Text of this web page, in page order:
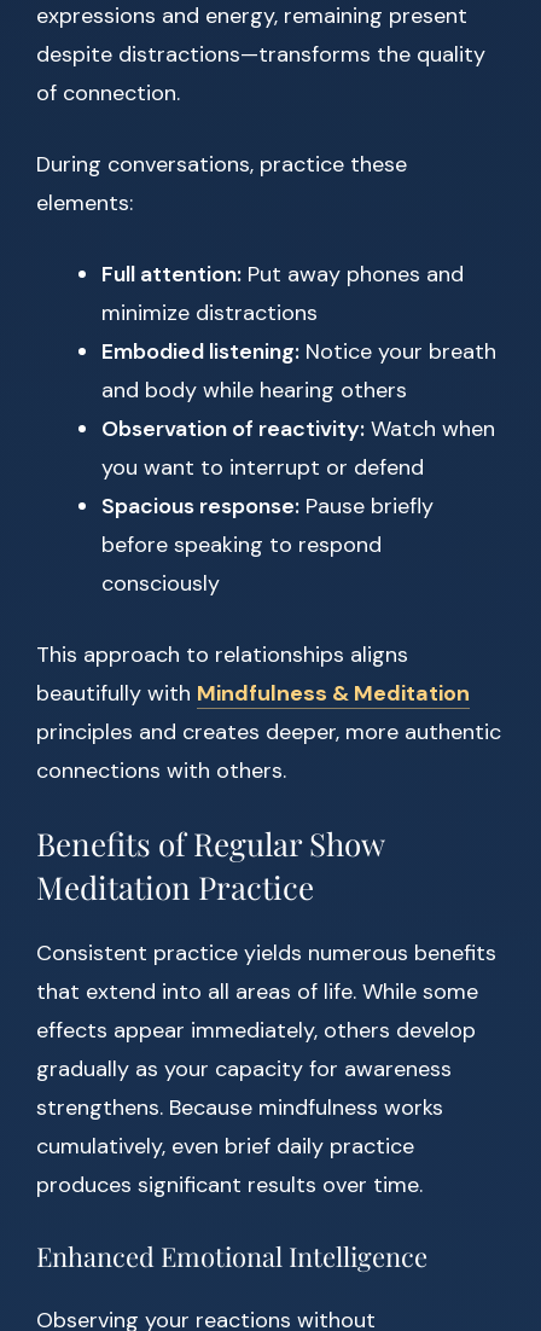
expressions and energy, remaining present
despite distractions—transforms the quality
of connection.
During conversations, practice these
elements:
Full attention: Put away phones and
minimize distractions
Embodied listening: Notice your breath
and body while hearing others
Observation of reactivity: Watch when
you want to interrupt or defend
Spacious response: Pause briefly
before speaking to respond
consciously
This approach to relationships aligns
beautifully with Mindfulness & Meditation
principles and creates deeper, more authentic
connections with others.
Benefits of Regular Show
Meditation Practice
Consistent practice yields numerous benefits
that extend into all areas of life. While some
effects appear immediately, others develop
gradually as your capacity for awareness
strengthens. Because mindfulness works
cumulatively, even brief daily practice
produces significant results over time.
Enhanced Emotional Intelligence
Observing your reactions without